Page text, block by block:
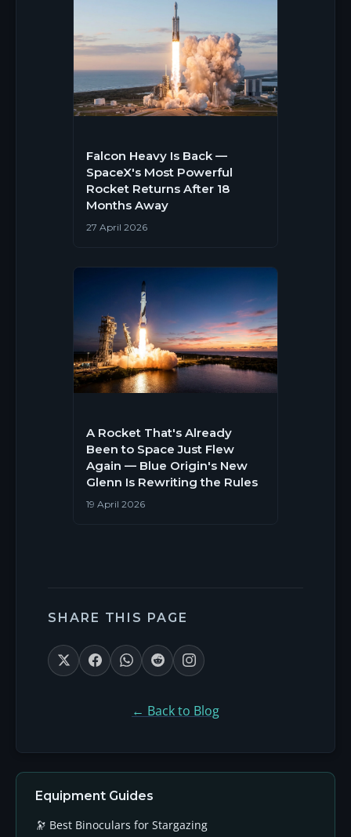
Falcon Heavy Is Back —
SpaceX's Most Powerful
Rocket Returns After 18
Months Away
27 April 2026
A Rocket That's Already
Been to Space Just Flew
Again — Blue Origin's New
Glenn Is Rewriting the Rules
19 April 2026
SHARE THIS PAGE
← Back to Blog
Equipment Guides
🔭 Best Binoculars for Stargazing